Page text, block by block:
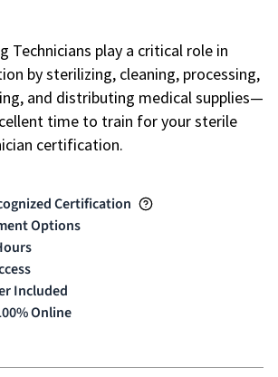
Technicians play a critical role in
by sterilizing, cleaning, processing,
and distributing medical supplies—
time to train for your sterile
certification.
Certification
Options
Included
Online